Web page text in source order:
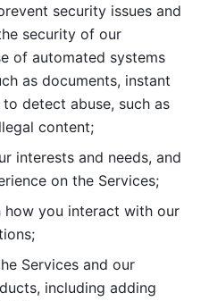
security issues and
security of our
of automated systems
as documents, instant
to detect abuse, such as
content;
interests and needs, and
on the Services;
how you interact with our
Services and our
including adding